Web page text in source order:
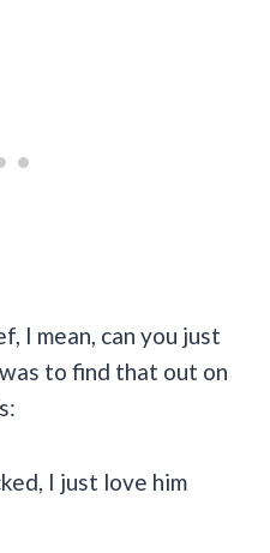
I mean, can you just
to find that out on
I just love him